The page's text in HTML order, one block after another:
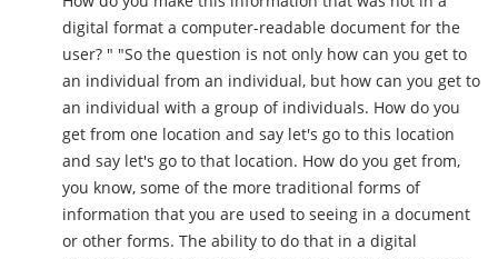
digital format a computer-readable document for the
user? " "So the question is not only how can you get to
an individual from an individual, but how can you get to
an individual with a group of individuals. How do you
get from one location and say let's go to this location
and say let's go to that location. How do you get from,
you know, some of the more traditional forms of
information that you are used to seeing in a document
or other forms. The ability to do that in a digital